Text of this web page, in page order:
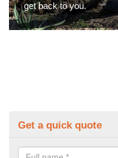
get back to you.
Get a quick quote